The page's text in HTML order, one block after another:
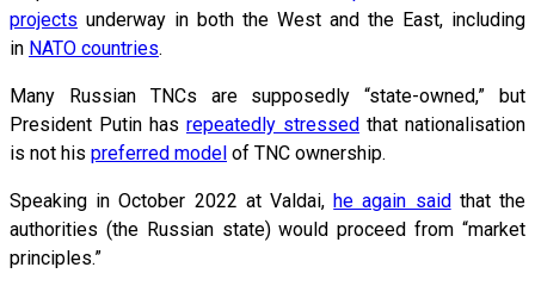
projects underway in both the West and the East, including
in NATO countries.
Many Russian TNCs are supposedly “state-owned,” but
President Putin has repeatedly stressed that nationalisation
is not his preferred model of TNC ownership.
Speaking in October 2022 at Valdai,he again saidthat the
authorities (the Russian state) would proceed from “market
principles.”